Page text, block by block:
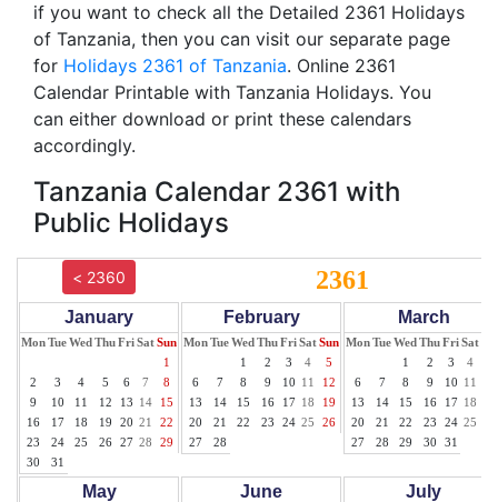
if you want to check all the Detailed 2361 Holidays
of Tanzania, then you can visit our separate page
for Holidays 2361 of Tanzania. Online 2361
Calendar Printable with Tanzania Holidays. You
can either download or print these calendars
accordingly.
Tanzania Calendar 2361 with
Public Holidays
< 2360 2361
January
MonTueWed ThuFriSatSun
1
2
3 4 5 6 7
8
9
10 11 12 13 14
15
16
17 18 19 20 21
22
23
24 25 26 27 28
29
30
31
February
MonTueWed ThuFriSatSun
1
2 3 4
5
6
7 8 9 10 11
12
13
14 15 16 17 18
19
20
21 22 23 24 25
26
27
28
March
MonTueWed ThuFriSat
1
2 3 4
6
7 8 9 10 11
13
14 15 16 17 18
20
21 22 23 24 25
27
28 29 30 31
May June July